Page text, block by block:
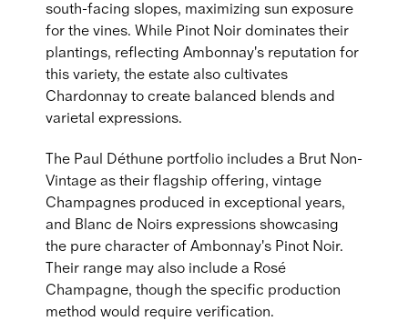
south-facing slopes, maximizing sun exposure
for the vines. While Pinot Noir dominates their
plantings, reflecting Ambonnay's reputation for
this variety, the estate also cultivates
Chardonnay to create balanced blends and
varietal expressions.
The Paul Déthune portfolio includes a Brut Non-
Vintage as their flagship offering, vintage
Champagnes produced in exceptional years,
and Blanc de Noirs expressions showcasing
the pure character of Ambonnay's Pinot Noir.
Their range may also include a Rosé
Champagne, though the specific production
method would require verification.